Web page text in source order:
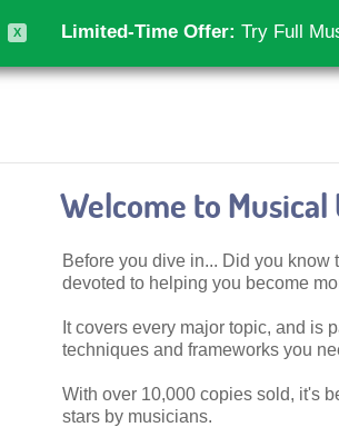
Limited-Time Offer: Try Full
X
Welcome to Musical
Before you dive in... Did you
devoted to helping you become
It covers every major topic, and is
techniques and frameworks you
With over 10,000 copies sold, it's
stars by musicians.